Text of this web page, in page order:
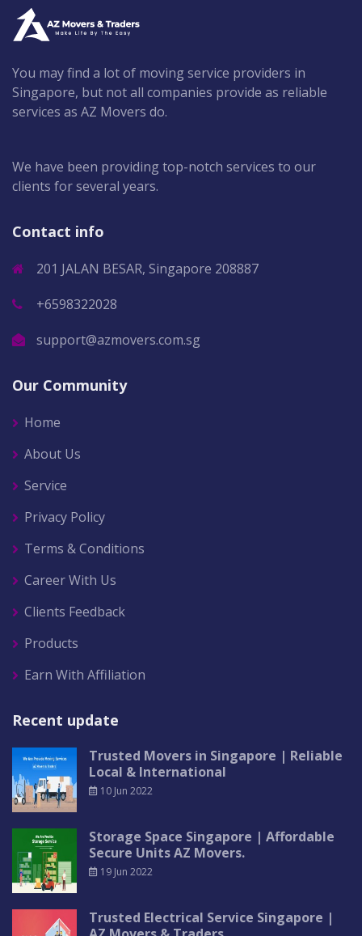
You may find a lot of moving service providers in
Singapore, but not all companies provide as reliable
services as AZ Movers do.
We have been providing top-notch services to our
clients for several years.
Contact info
201 JALAN BESAR, Singapore 208887
+6598322028
support@azmovers.com.sg
Our Community
Home
About Us
Service
Privacy Policy
Terms & Conditions
Career With Us
Clients Feedback
Products
Earn With Affiliation
Recent update
Trusted Movers in Singapore | Reliable
Local & International
10 Jun 2022
Storage Space Singapore | Affordable
Secure Units AZ Movers.
19 Jun 2022
Trusted Electrical Service Singapore |